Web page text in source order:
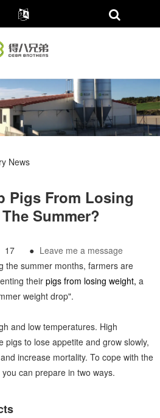
News
Pigs From Losing
Summer?
17 ● Leave me a message
the summer months, farmers are
their pigs from losing weight, a
weight drop".
and low temperatures. High
pigs to lose appetite and grow slowly,
increase mortality. To cope with the
can prepare in two ways.